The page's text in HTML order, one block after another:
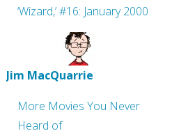
‘Wizard,’ #16: January 2000
Jim MacQuarrie
More Movies You Never
Heard of